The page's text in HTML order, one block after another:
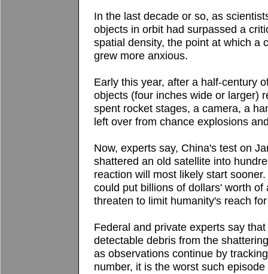
In the last decade or so, as
objects in orbit had surpassed a
spatial density, the point at which a
grew more anxious.
Early this year, after a half-century
objects (four inches wide or larger)
spent rocket stages, a camera, a
left over from chance explosions
Now, experts say, China's test on
shattered an old satellite into
reaction will most likely start
could put billions of dollars' worth
threaten to limit humanity's reach
Federal and private experts say
detectable debris from the
as observations continue by
number, it is the worst such